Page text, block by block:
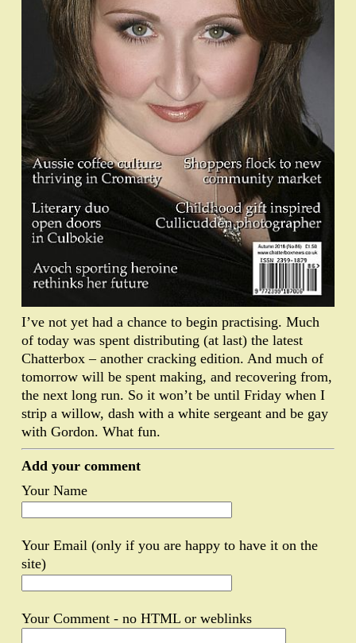
I’ve not yet had a chance to begin practising. Much
of today was spent distributing (at last) the latest
Chatterbox – another cracking edition. And much of
tomorrow will be spent making, and recovering from,
the next long run. So it won’t be until Friday when I
strip a willow, dash with a white sergeant and be gay
with Gordon. What fun.
Add your comment
Your Name
Your Email (only if you are happy to have it on the
site)
Your Comment - no HTML or weblinks